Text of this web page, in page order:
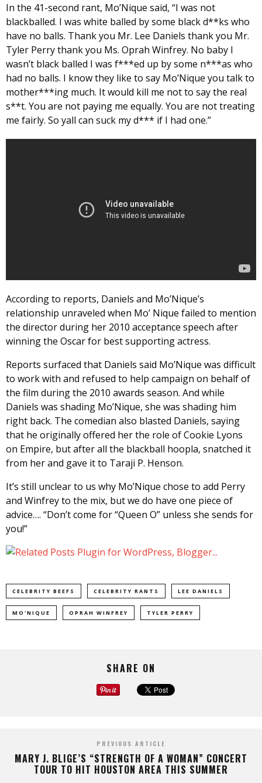
In the 41-second rant, Mo’Nique said, “I was not
blackballed. I was white balled by some black d**ks who
have no balls. Thank you Mr. Lee Daniels thank you Mr.
Tyler Perry thank you Ms. Oprah Winfrey. No baby I
wasn’t black balled I was f***ed up by some n***as who
had no balls. I know they like to say Mo’Nique you talk to
mother***ing much. It would kill me not to say the real
s**t. You are not paying me equally. You are not treating
me fairly. So yall can suck my d*** if I had one.”
According to reports, Daniels and Mo’Nique’s
relationship unraveled when Mo’ Nique failed to mention
the director during her 2010 acceptance speech after
winning the Oscar for best supporting actress.
Reports surfaced that Daniels said Mo’Nique was difficult
to work with and refused to help campaign on behalf of
the film during the 2010 awards season. And while
Daniels was shading Mo’Nique, she was shading him
right back. The comedian also blasted Daniels, saying
that he originally offered her the role of Cookie Lyons
on Empire, but after all the blackball hoopla, snatched it
from her and gave it to Taraji P. Henson.
It’s still unclear to us why Mo’Nique chose to add Perry
and Winfrey to the mix, but we do have one piece of
advice…. “Don’t come for “Queen O” unless she sends for
you!”
CELEBRITY BEEFS CELEBRITY RANTS LEE DANIELS
MO'NIQUE OPRAH WINFREY TYLER PERRY
SHARE ON
PREVIOUS ARTICLE
MARY J. BLIGE’S “STRENGTH OF A WOMAN” CONCERT
TOUR TO HIT HOUSTON AREA THIS SUMMER